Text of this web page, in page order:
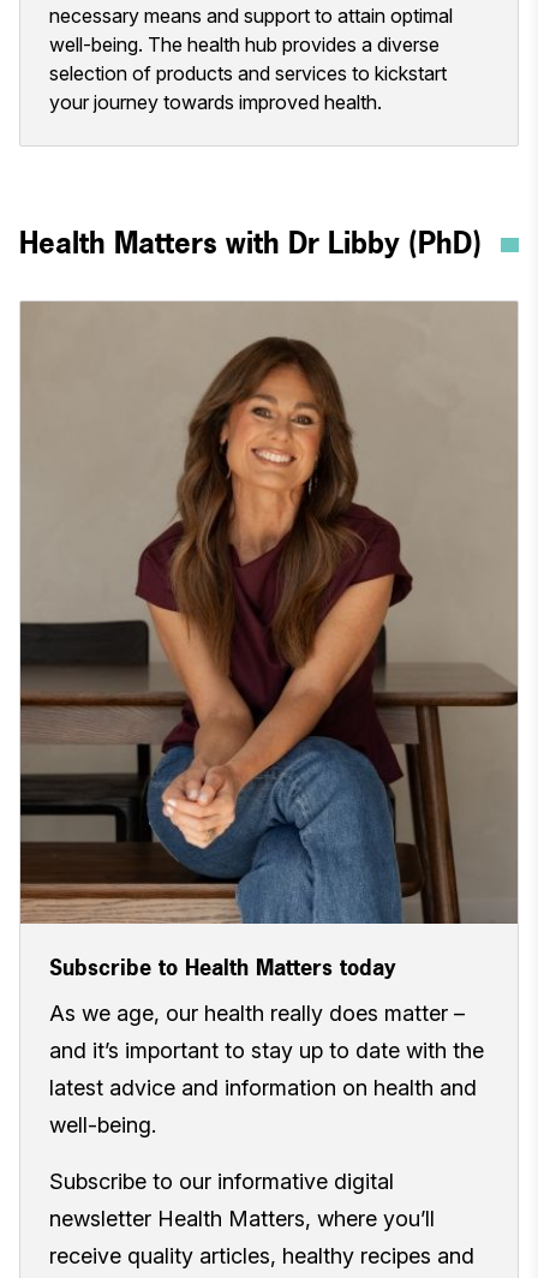
necessary means and support to attain optimal
well-being. The health hub provides a diverse
selection of products and services to kickstart
your journey towards improved health.
Health Matters with Dr Libby (PhD)
Subscribe to Health Matters today
As we age, our health really does matter –
and it’s important to stay up to date with the
latest advice and information on health and
well-being.
Subscribe to our informative digital
newsletter Health Matters, where you’ll
receive quality articles, healthy recipes and